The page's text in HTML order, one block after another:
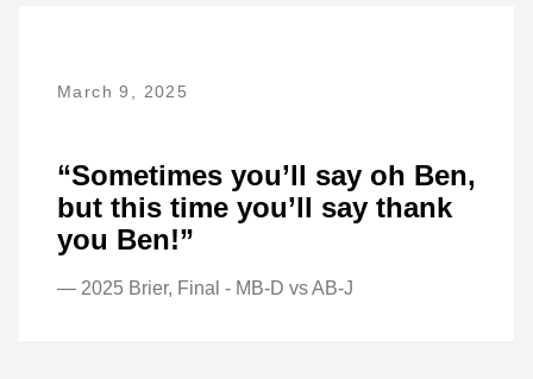
March 9, 2025
“Sometimes you’ll say oh Ben,
but this time you’ll say thank
you Ben!”
— 2025 Brier, Final - MB-D vs AB-J